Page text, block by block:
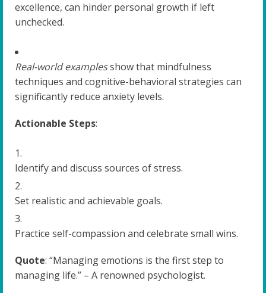
excellence, can hinder personal growth if left
unchecked.
Real-world examplesshow that mindfulness
techniques and cognitive-behavioral strategies can
significantly reduce anxiety levels.
Actionable Steps:
Identify and discuss sources of stress.
Set realistic and achievable goals.
Practice self-compassion and celebrate small wins.
Quote: “Managing emotions is the first step to
managing life.” – A renowned psychologist.